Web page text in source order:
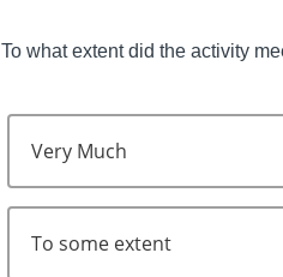
To what extent did the activity
Very Much
To some extent